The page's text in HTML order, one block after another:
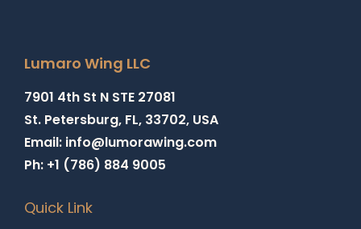
Lumaro Wing LLC
7901 4th St N STE 27081
St. Petersburg, FL, 33702, USA
Email: info@lumorawing.com
Ph: +1 (786) 884 9005
Quick Link